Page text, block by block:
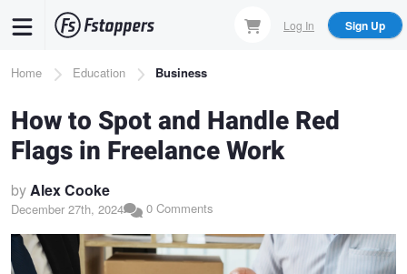
content
Log In Sign Up
Breadcrumb
Home Education Business
How to Spot and Handle Red
Flags in Freelance Work
byAlex Cooke
December 27th, 2024 0 Comments